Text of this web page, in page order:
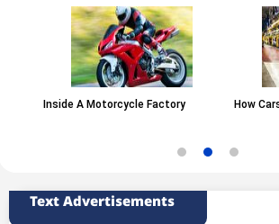
Inside A Motorcycle Factory How Cars
Text Advertisements